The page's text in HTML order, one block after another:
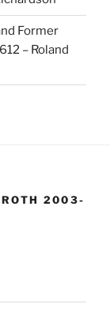
Former
– Roland
2003-